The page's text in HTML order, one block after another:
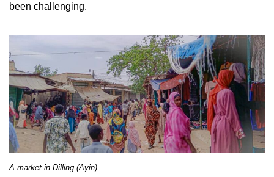
been challenging.
A market in Dilling (Ayin)